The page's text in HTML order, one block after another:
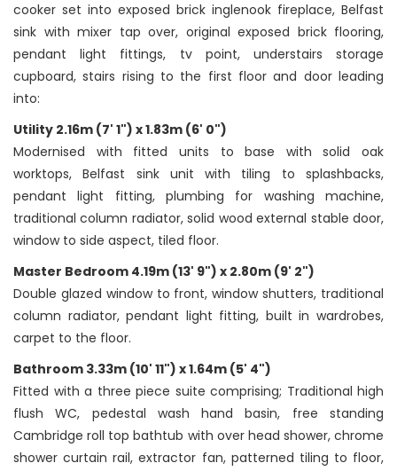
cooker set into exposed brick inglenook fireplace, Belfast
sink with mixer tap over, original exposed brick flooring,
pendant light fittings, tv point, understairs storage
cupboard, stairs rising to the first floor and door leading
into:
Utility 2.16m (7' 1") x 1.83m (6' 0")
Modernised with fitted units to base with solid oak
worktops, Belfast sink unit with tiling to splashbacks,
pendant light fitting, plumbing for washing machine,
traditional column radiator, solid wood external stable door,
window to side aspect, tiled floor.
Master Bedroom 4.19m (13' 9") x 2.80m (9' 2")
Double glazed window to front, window shutters, traditional
column radiator, pendant light fitting, built in wardrobes,
carpet to the floor.
Bathroom 3.33m (10' 11") x 1.64m (5' 4")
Fitted with a three piece suite comprising; Traditional high
flush WC, pedestal wash hand basin, free standing
Cambridge roll top bathtub with over head shower, chrome
shower curtain rail, extractor fan, patterned tiling to floor,